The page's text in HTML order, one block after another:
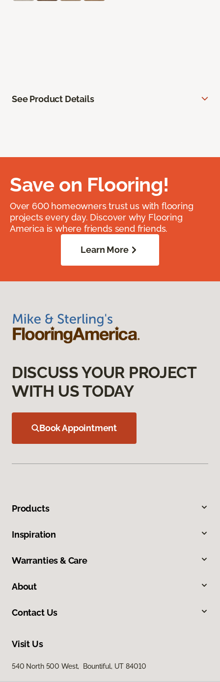
See Product Details
Save on Flooring!
Over 600 homeowners trust us with flooring
projects every day. Discover why Flooring
America is where friends send friends.
Learn More
DISCUSS YOUR PROJECT
WITH US TODAY
Book Appointment
Products
Inspiration
Warranties & Care
About
Contact Us
Visit Us
540 North 500 West, Bountiful, UT 84010